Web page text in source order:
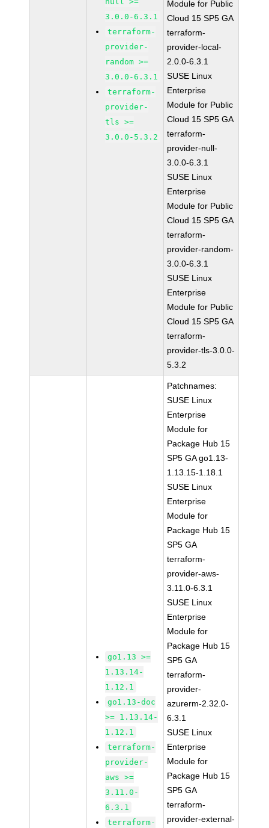
3.0.0-6.3.1
terraform-
provider-
random >=
3.0.0-6.3.1
terraform-
provider-
tls >=
3.0.0-5.3.2
Module for Public
Cloud 15 SP5 GA
terraform-
provider-local-
2.0.0-6.3.1
SUSE Linux
Enterprise
Module for Public
Cloud 15 SP5 GA
terraform-
provider-null-
3.0.0-6.3.1
SUSE Linux
Enterprise
Module for Public
Cloud 15 SP5 GA
terraform-
provider-random-
3.0.0-6.3.1
SUSE Linux
Enterprise
Module for Public
Cloud 15 SP5 GA
terraform-
provider-tls-3.0.0-
5.3.2
go1.13 >=
1.13.14-
1.12.1
go1.13-doc
>= 1.13.14-
1.12.1
terraform-
provider-
aws >=
3.11.0-
6.3.1
terraform-
Patchnames:
SUSE Linux
Enterprise
Module for
Package Hub 15
SP5 GA go1.13-
1.13.15-1.18.1
SUSE Linux
Enterprise
Module for
Package Hub 15
SP5 GA
terraform-
provider-aws-
3.11.0-6.3.1
SUSE Linux
Enterprise
Module for
Package Hub 15
SP5 GA
terraform-
provider-
azurerm-2.32.0-
6.3.1
SUSE Linux
Enterprise
Module for
Package Hub 15
SP5 GA
terraform-
provider-external-